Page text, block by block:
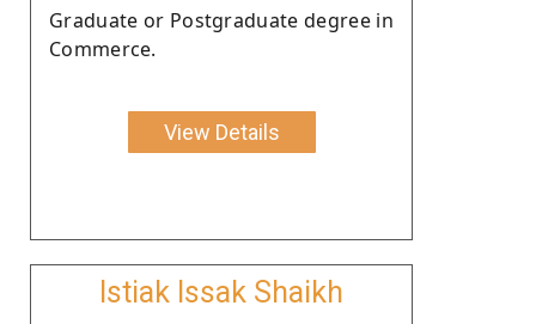
Graduate or Postgraduate degree in
Commerce.
View Details
Istiak Issak Shaikh